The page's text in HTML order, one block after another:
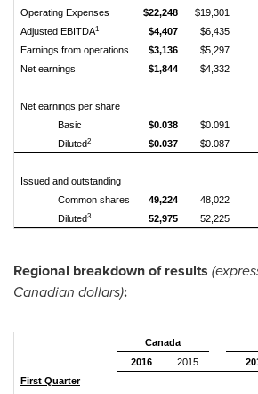
Operating Expenses
$22,248 $19,301
Adjusted EBITDA1 $4,407 $6,435
Earnings from operations
$3,136 $5,297
Net earnings
$1,844 $4,332
Net earnings per share
Basic
$0.038 $0.091
Diluted2 $0.037 $0.087
Issued and outstanding
Common shares
49,224 48,022
Diluted3 52,975 52,225
Regional breakdown of results
Canadian dollars):
Canada
2016
2015
First Quarter